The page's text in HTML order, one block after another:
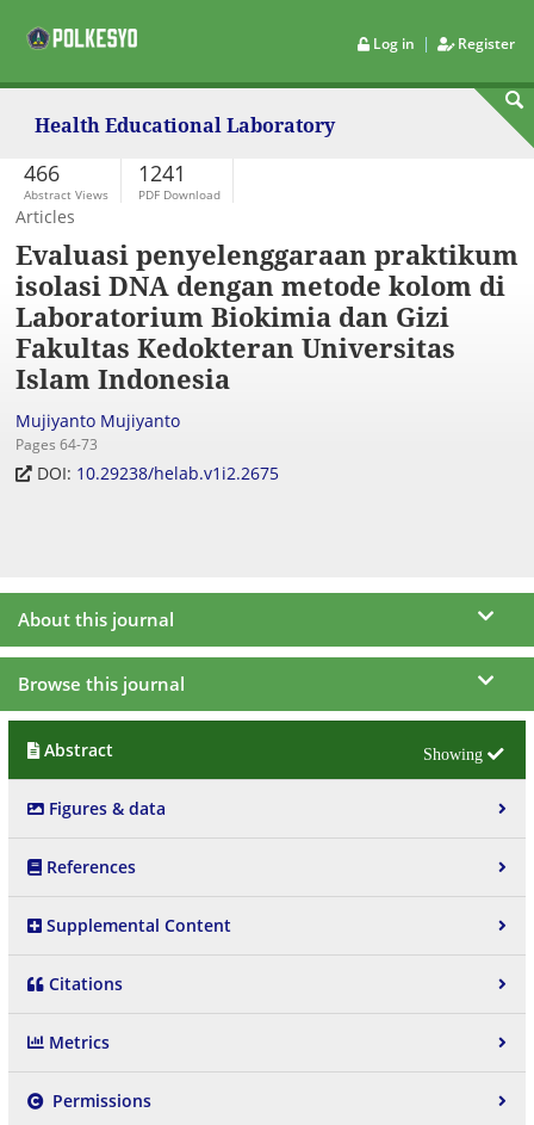
Log in | Register
Health Educational Laboratory
466
Abstract Views
1241
PDF Download
Articles
Evaluasi penyelenggaraan praktikum
isolasi DNA dengan metode kolom di
Laboratorium Biokimia dan Gizi
Fakultas Kedokteran Universitas
Islam Indonesia
Mujiyanto Mujiyanto
Pages 64-73
DOI: 10.29238/helab.v1i2.2675
About this journal
Browse this journal
Abstract
Figures & data
References
Supplemental Content
Citations
Metrics
Permissions